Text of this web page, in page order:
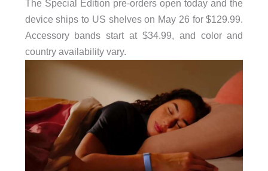
The Special Edition pre-orders open today and the
device ships to US shelves on May 26 for $129.99.
Accessory bands start at $34.99, and color and
country availability vary.